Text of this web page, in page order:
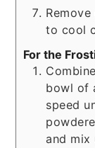
to cool
For the
bowl of
speed
and mix